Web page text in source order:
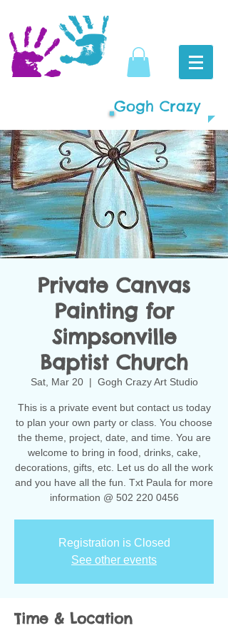
Gogh Crazy
Private Canvas
Painting for
Simpsonville
Baptist Church
Sat, Mar 20
  |
Gogh Crazy Art Studio
This is a private event but contact us today
to plan your own party or class. You choose
the theme, project, date, and time. You are
welcome to bring in food, drinks, cake,
decorations, gifts, etc. Let us do all the work
and you have all the fun. Txt Paula for more
information @ 502 220 0456
Registration is Closed
See other events
Time & Location